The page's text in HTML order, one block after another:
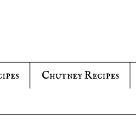
Chutney Recipes